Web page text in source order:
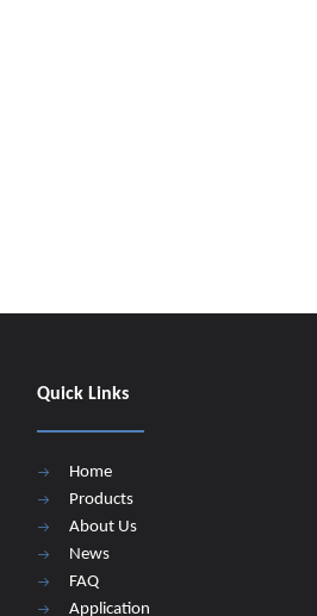
Quick Links
Home
Products
About Us
News
FAQ
Application